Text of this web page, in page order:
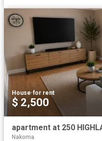
House·for rent
$ 2,500
Nakoma